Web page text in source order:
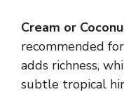
Cream or
recommended
adds richness,
subtle tropical